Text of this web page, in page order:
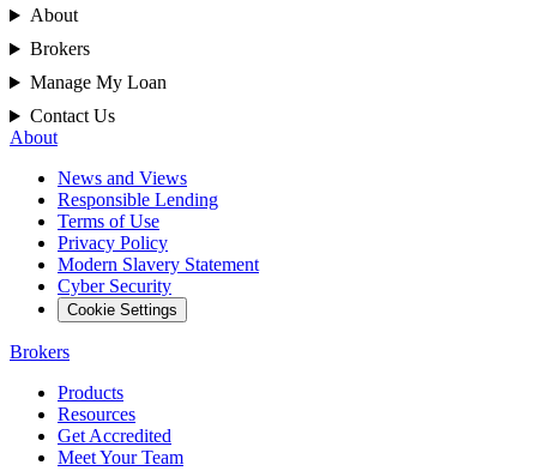
About
Brokers
Manage My Loan
Contact Us
About
News and Views
Responsible Lending
Terms of Use
Privacy Policy
Modern Slavery Statement
Cyber Security
Cookie Settings
Brokers
Products
Resources
Get Accredited
Meet Your Team